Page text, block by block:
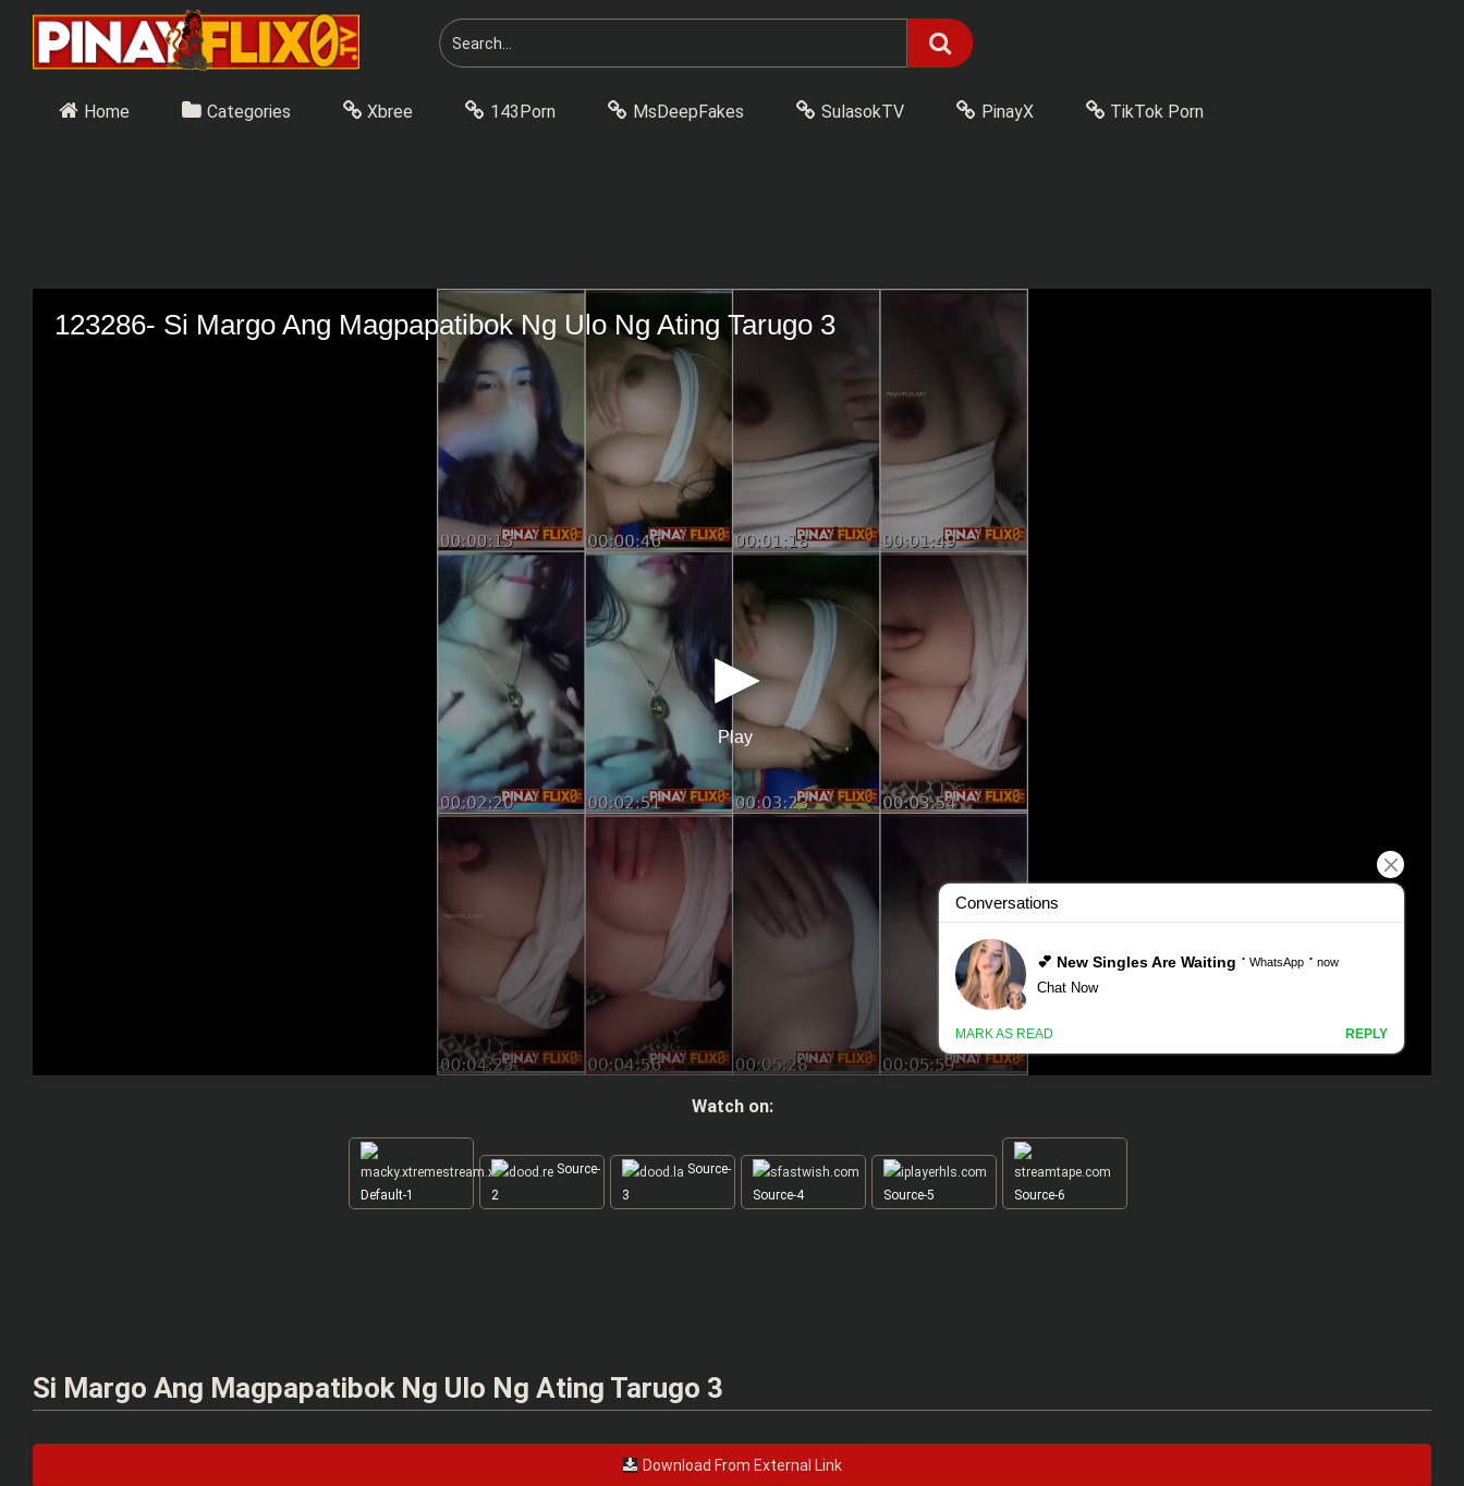
content
Home Categories Xbree 143Porn MsDeepFakes SulasokTV PinayX TikTok Porn
Watch on:
Default-1
Source-
2
Source-
3
Source-4 Source-5 Source-6
Si Margo Ang Magpapatibok Ng Ulo Ng Ating Tarugo 3
Download From External Link